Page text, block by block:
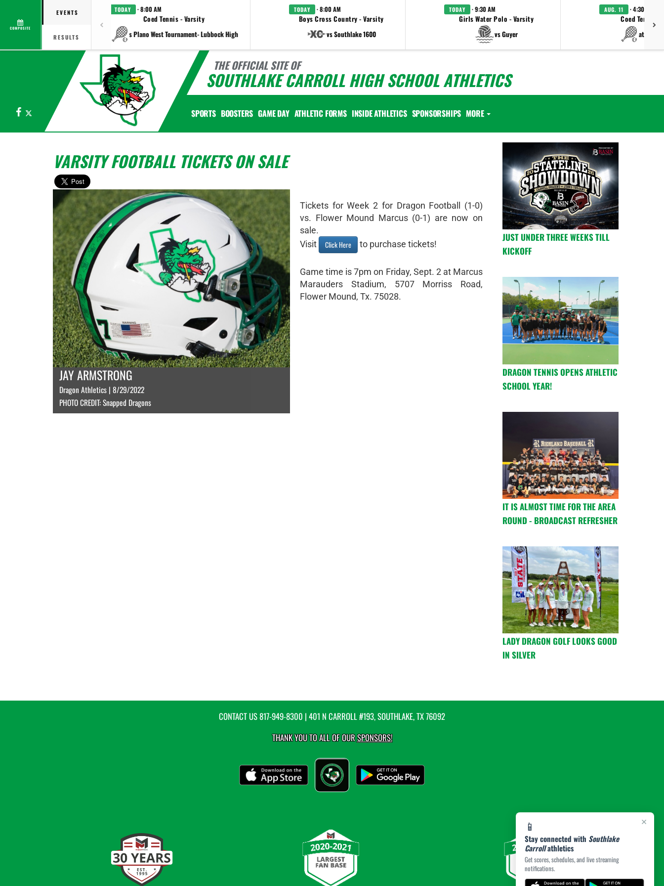
COMPOSITE
EVENTS
RESULTS
TODAY · 8:00 AM
Coed Tennis - Varsity
vs Plano West Tournament- Lubbock High
TODAY · 8:00 AM
Boys Cross Country - Varsity
vs Southlake 1600
TODAY · 9:30 AM
Girls Water Polo - Varsity
vs Guyer
AUG. 11 · 4:30 PM
Coed Tennis -
at Keller
THE OFFICIAL SITE OF
SOUTHLAKE CARROLL HIGH SCHOOL ATHLETICS
Facebook SPORTS BOOSTERS GAME DAY ATHLETIC FORMS INSIDE ATHLETICS SPONSORSHIPS MORE
×
📱
Stay connected with Southlake
Carrollathletics
Get scores, schedules, and live streaming
notifications.
VARSITY FOOTBALL TICKETS ON SALE
JAY ARMSTRONG
Dragon Athletics | 8/29/2022
PHOTO CREDIT: Snapped Dragons
Tickets for Week 2 for Dragon Football (1-0)
vs. Flower Mound Marcus (0-1) are now on
sale.
Visit
Click Here to purchase tickets!
Game time is 7pm on Friday, Sept. 2 at Marcus
Marauders Stadium, 5707 Morriss Road,
Flower Mound, Tx. 75028.
JUST UNDER THREE WEEKS TILL
KICKOFF
DRAGON TENNIS OPENS ATHLETIC
SCHOOL YEAR!
IT IS ALMOST TIME FOR THE AREA
ROUND - BROADCAST REFRESHER
LADY DRAGON GOLF LOOKS GOOD
IN SILVER
CONTACT US817-949-8300 | 401 N CARROLL #193, SOUTHLAKE, TX 76092
THANK YOU TO ALL OF OURSPONSORS!